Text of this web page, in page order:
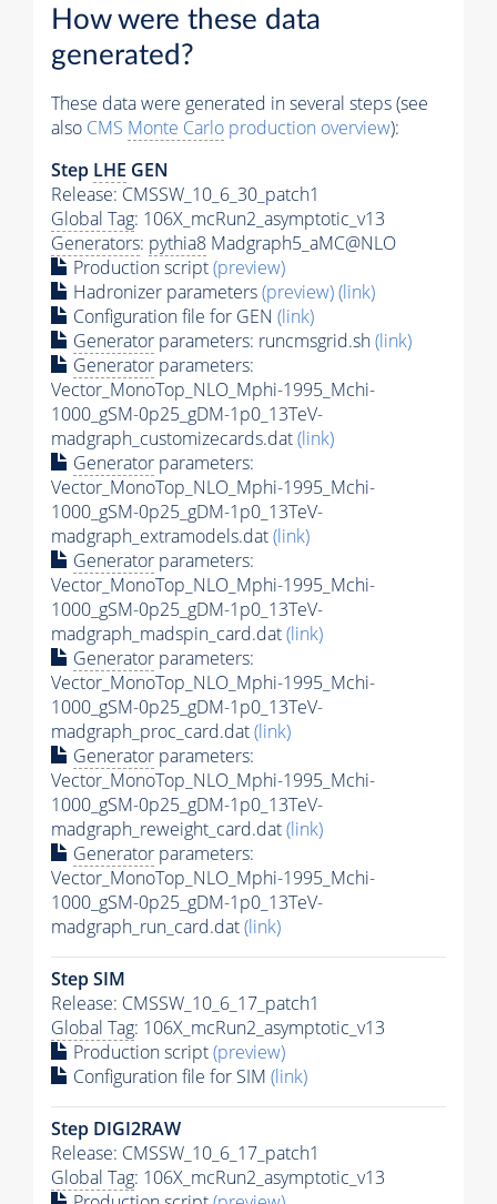
How were these data
generated?
These data were generated in several steps (see
also CMS Monte Carlo production overview):
Step LHE GEN
Release: CMSSW_10_6_30_patch1
Global Tag: 106X_mcRun2_asymptotic_v13
Generators: pythia8 Madgraph5_aMC@NLO
Production script(preview)
Hadronizer parameters(preview)(link)
Configuration file for GEN (link)
Generator parameters: runcmsgrid.sh(link)
Generator parameters:
Vector_MonoTop_NLO_Mphi-1995_Mchi-
1000_gSM-0p25_gDM-1p0_13TeV-
madgraph_customizecards.dat(link)
Generator parameters:
Vector_MonoTop_NLO_Mphi-1995_Mchi-
1000_gSM-0p25_gDM-1p0_13TeV-
madgraph_extramodels.dat(link)
Generator parameters:
Vector_MonoTop_NLO_Mphi-1995_Mchi-
1000_gSM-0p25_gDM-1p0_13TeV-
madgraph_madspin_card.dat(link)
Generator parameters:
Vector_MonoTop_NLO_Mphi-1995_Mchi-
1000_gSM-0p25_gDM-1p0_13TeV-
madgraph_proc_card.dat(link)
Generator parameters:
Vector_MonoTop_NLO_Mphi-1995_Mchi-
1000_gSM-0p25_gDM-1p0_13TeV-
madgraph_reweight_card.dat(link)
Generator parameters:
Vector_MonoTop_NLO_Mphi-1995_Mchi-
1000_gSM-0p25_gDM-1p0_13TeV-
madgraph_run_card.dat(link)
Step SIM
Release: CMSSW_10_6_17_patch1
Global Tag: 106X_mcRun2_asymptotic_v13
Production script(preview)
Configuration file for SIM (link)
Step DIGI2RAW
Release: CMSSW_10_6_17_patch1
Global Tag: 106X_mcRun2_asymptotic_v13